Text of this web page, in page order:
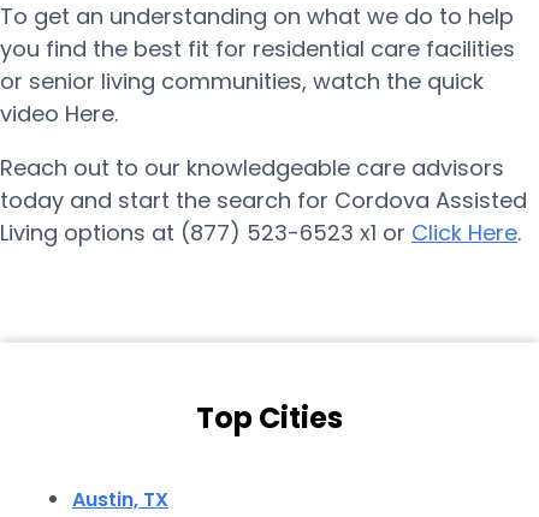
To get an understanding on what we do to help
you find the best fit for residential care facilities
or senior living communities, watch the quick
video Here.
Reach out to our knowledgeable care advisors
today and start the search for Cordova Assisted
Living options at (877) 523-6523 x1 or Click Here.
Top Cities
Austin, TX